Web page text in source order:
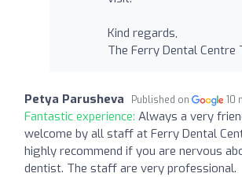
Kind regards,
The Ferry Dental Centre
Petya Parusheva Published on 10
Fantastic experience: Always a very
welcome by all staff at Ferry Dental
highly recommend if you are nervous
dentist. The staff are very professional.